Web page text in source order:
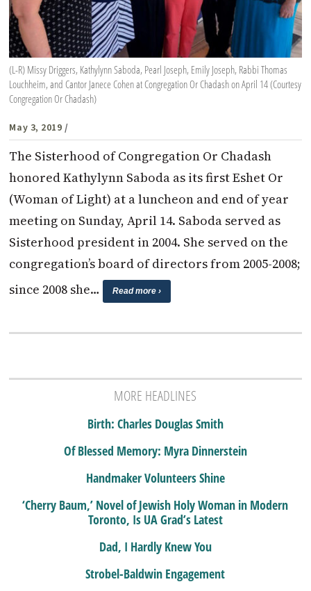
(L-R) Missy Driggers, Kathylynn Saboda, Pearl Joseph, Emily Joseph, Rabbi Thomas
Louchheim, and Cantor Janece Cohen at Congregation Or Chadash on April 14 (Courtesy
Congregation Or Chadash)
May 3, 2019 /
The Sisterhood of Congregation Or Chadash
honored Kathylynn Saboda as its first Eshet Or
(Woman of Light) at a luncheon and end of year
meeting on Sunday, April 14. Saboda served as
Sisterhood president in 2004. She served on the
congregation’s board of directors from 2005-2008;
since 2008 she…
Read more ›
MORE HEADLINES
Birth: Charles Douglas Smith
Of Blessed Memory: Myra Dinnerstein
Handmaker Volunteers Shine
‘Cherry Baum,’ Novel of Jewish Holy Woman in Modern
Toronto, Is UA Grad’s Latest
Dad, I Hardly Knew You
Strobel-Baldwin Engagement